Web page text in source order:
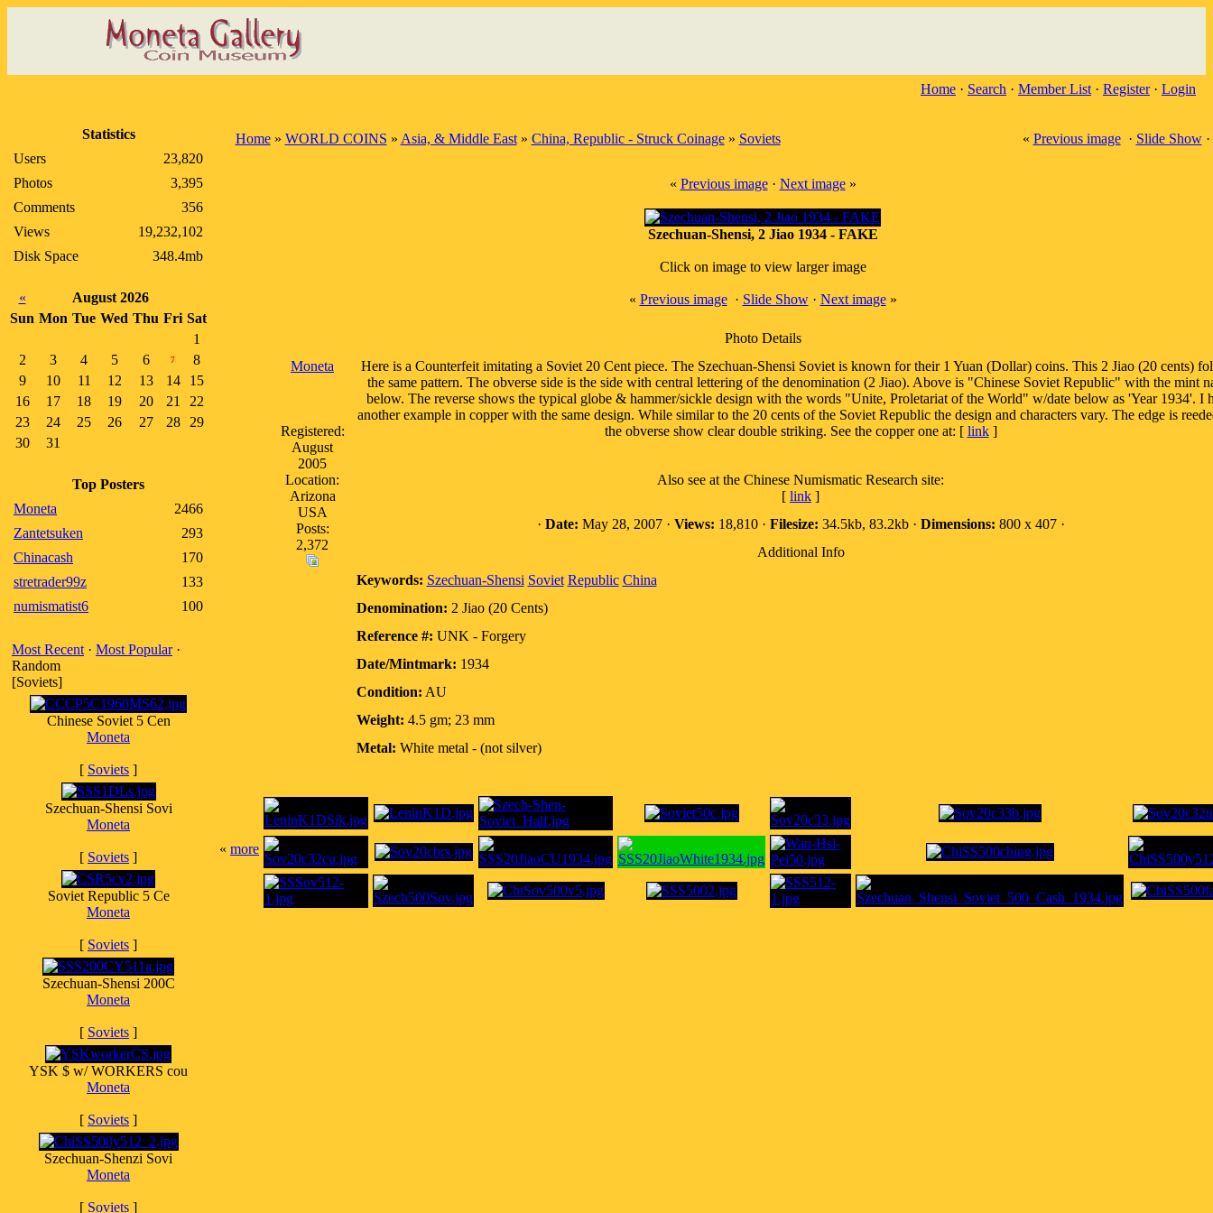
Home · Search · Member List · Register· Login
Statistics
Users
23,820
Photos
3,395
Comments
356
Views
19,232,102
Disk Space
348.4mb
«
August 2026
Sun Mon Tue Wed Thu Fri Sat
1
2
3 4 5 6 7
8
9
10 11 12 13 14
15
16
17 18 19 20 21
22
23
24 25 26 27 28
29
30
31
Top Posters
Moneta
2466
Zantetsuken
293
Chinacash
170
stretrader99z
133
numismatist6
100
Most Recent · Most Popular·
Random
[Soviets]
Chinese Soviet 5 Cen
Moneta
[ Soviets ]
Szechuan-Shensi Sovi
Moneta
[ Soviets ]
Soviet Republic 5 Ce
Moneta
[ Soviets ]
Szechuan-Shensi 200C
Moneta
[ Soviets ]
YSK $ w/ WORKERS cou
Moneta
[ Soviets ]
Szechuan-Shenzi Sovi
Moneta
[ Soviets ]
Home» WORLD COINS » Asia, & Middle East» China, Republic - Struck Coinage» Soviets « Previous image· Slide Show·
« Previous image· Next image»
Szechuan-Shensi, 2 Jiao 1934 - FAKE
Click on image to view larger image
« Previous image· Slide Show· Next image»
Photo Details
Moneta
Registered:
August
2005
Location:
Arizona
USA
Posts:
2,372
Here is a Counterfeit imitating a Soviet 20 Cent piece. The Szechuan-Shensi Soviet is known for their 1 Yuan (Dollar) coins. This 2 Jiao (20 cents)
the same pattern. The obverse side is the side with central lettering of the denomination (2 Jiao). Above is "Chinese Soviet Republic" with the mint
below. The reverse shows the typical globe & hammer/sickle design with the words "Unite, Proletariat of the World" w/date below as 'Year 1934'. I
another example in copper with the same design. While similar to the 20 cents of the Soviet Republic the design and characters vary. The edge is
the obverse show clear double striking. See the copper one at: [ link]
Also see at the Chinese Numismatic Research site:
[ link ]
· Date: May 28, 2007 · Views: 18,810 · Filesize: 34.5kb, 83.2kb · Dimensions: 800 x 407 ·
Additional Info
Keywords: Szechuan-Shensi Soviet Republic China
Denomination: 2 Jiao (20 Cents)
Reference #: UNK - Forgery
Date/Mintmark: 1934
Condition: AU
Weight: 4.5 gm; 23 mm
Metal: White metal - (not silver)
« more